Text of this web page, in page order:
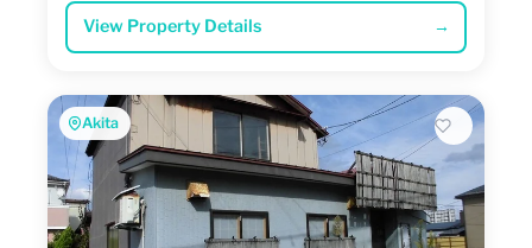
View Property Details →
Akita